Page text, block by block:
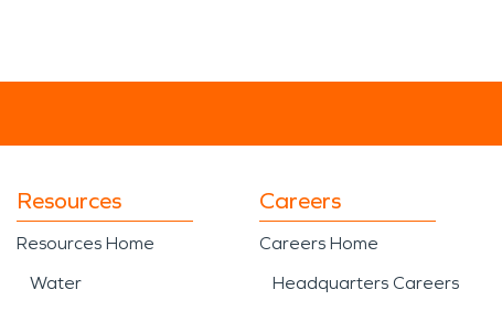
Resources
Resources Home
Water
Careers
Careers Home
Headquarters Careers